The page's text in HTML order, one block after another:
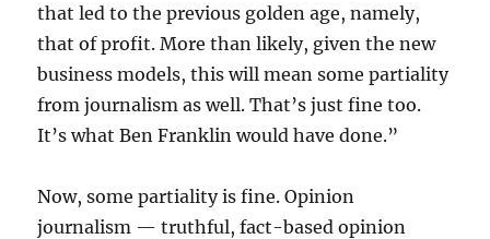
that led to the previous golden age, namely,
that of profit. More than likely, given the new
business models, this will mean some partiality
from journalism as well. That’s just fine too.
It’s what Ben Franklin would have done.”
Now, some partiality is fine. Opinion
journalism — truthful, fact-based opinion